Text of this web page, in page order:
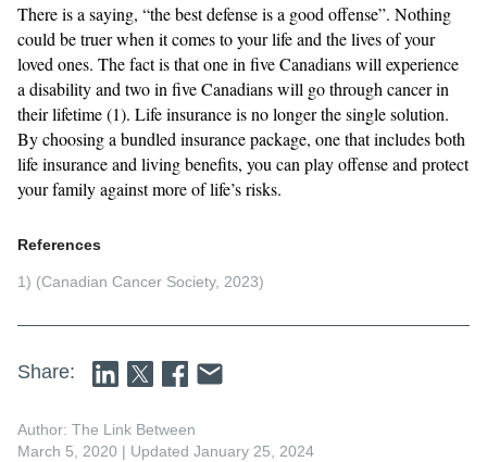
There is a saying, “the best defense is a good offense”. Nothing
could be truer when it comes to your life and the lives of your
loved ones. The fact is that one in five Canadians will experience
a disability and two in five Canadians will go through cancer in
their lifetime (1). Life insurance is no longer the single solution.
By choosing a bundled insurance package, one that includes both
life insurance and living benefits, you can play offense and protect
your family against more of life’s risks.
References
1) (Canadian Cancer Society, 2023)
Share:
Author: The Link Between
March 5, 2020 | Updated January 25, 2024